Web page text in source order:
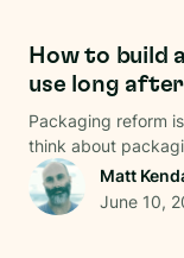
How to build
use long
Packaging reform
think about
Matt
June 10,